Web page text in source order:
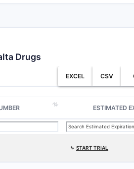
Drugs
EXCEL CSV
ESTIMATED
⤷ START TRIAL